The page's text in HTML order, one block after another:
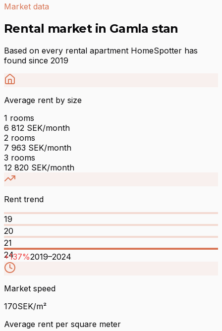
Market data
Rental market in Gamla stan
Based on every rental apartment HomeSpotter has
found since 2019
Average rent by size
1 rooms
6 812 SEK/month
2 rooms
7 963 SEK/month
3 rooms
12 820 SEK/month
Rent trend
19
20
21
24
+137%2019–2024
Market speed
170SEK/m²
Average rent per square meter